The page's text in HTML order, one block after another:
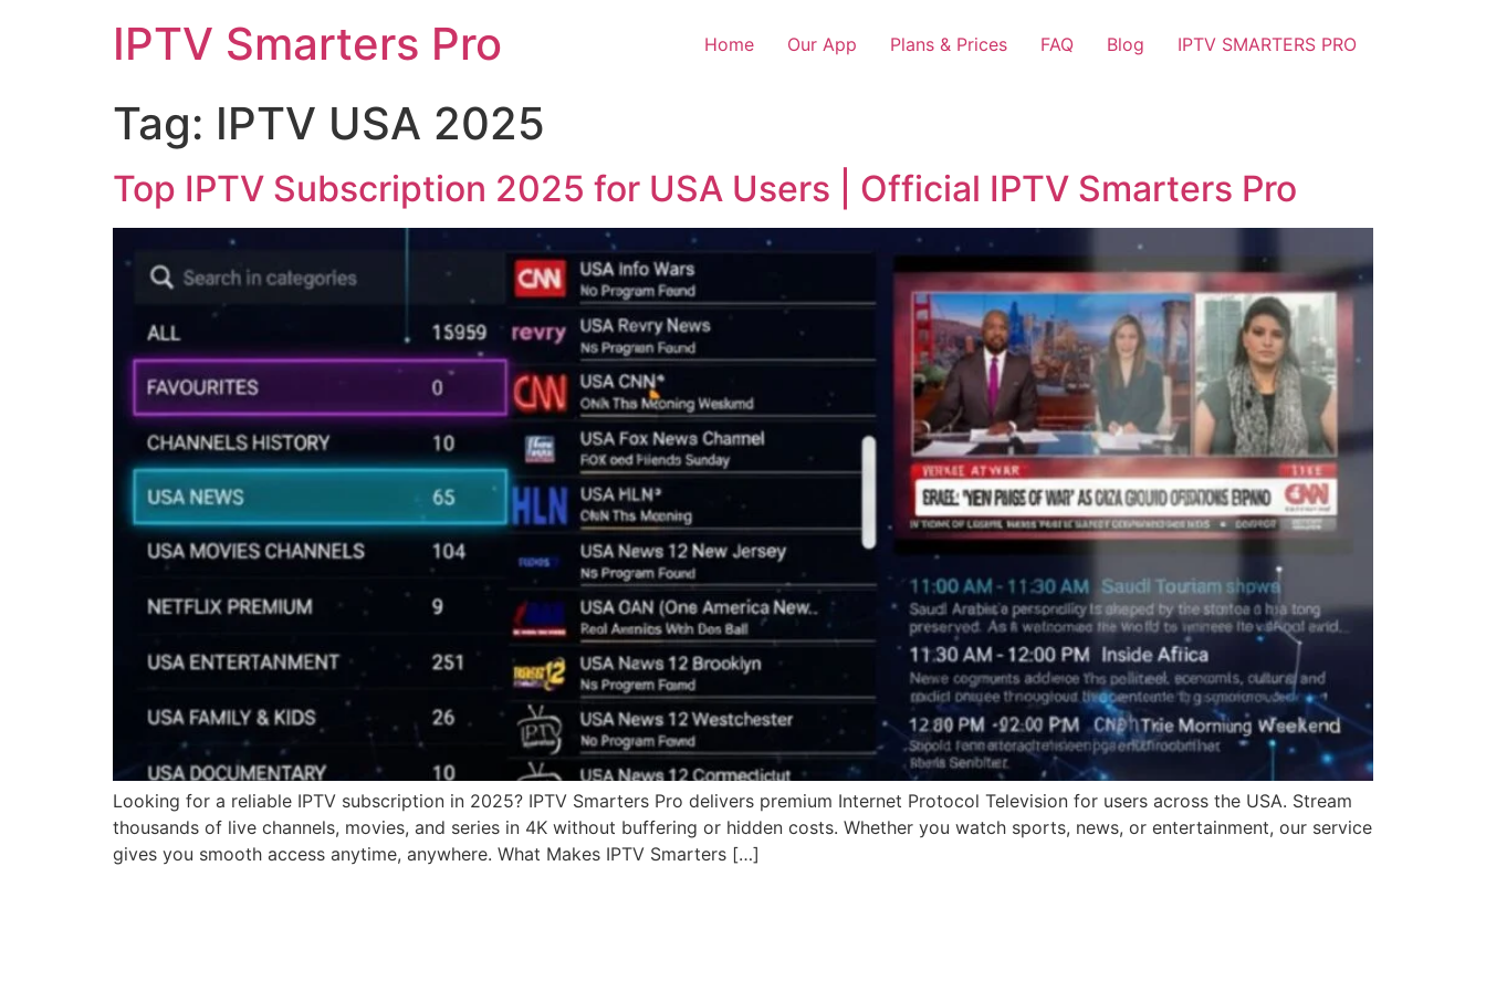
IPTV Smarters Pro Home Our App Plans & Prices FAQ Blog IPTV SMARTERS PRO
Tag: IPTV USA 2025
Top IPTV Subscription 2025 for USA Users | Official IPTV Smarters Pro
Looking for a reliable IPTV subscription in 2025? IPTV Smarters Pro delivers premium Internet Protocol Television for users across the USA. Stream
thousands of live channels, movies, and series in 4K without buffering or hidden costs. Whether you watch sports, news, or entertainment, our service
gives you smooth access anytime, anywhere. What Makes IPTV Smarters […]